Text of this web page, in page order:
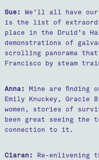
Sue: We’ll all have
is the list of
place in the Druid’s
demonstrations of
scrolling panorama
Francisco by steam
Anna: Mine are finding
Emily Knuckey, Gracie
women, stories of
been great seeing the
connection to it.
Ciaran: Re-enlivening